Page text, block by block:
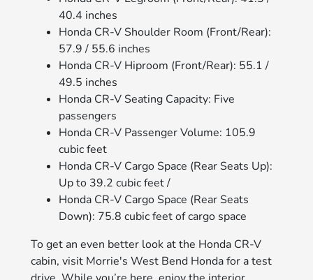
40.4 inches
Honda CR-V Shoulder Room (Front/Rear):
57.9 / 55.6 inches
Honda CR-V Hiproom (Front/Rear): 55.1 /
49.5 inches
Honda CR-V Seating Capacity: Five
passengers
Honda CR-V Passenger Volume: 105.9
cubic feet
Honda CR-V Cargo Space (Rear Seats Up):
Up to 39.2 cubic feet /
Honda CR-V Cargo Space (Rear Seats
Down): 75.8 cubic feet of cargo space
To get an even better look at the Honda CR-V
cabin, visit Morrie's West Bend Honda for a test